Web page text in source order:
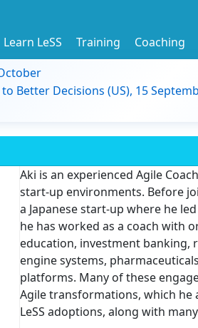
Learn LeSS Training Coaching
Better Decisions (US), 15
Aki is an experienced Agile
start-up environments. Before
a Japanese start-up where he
he has worked as a coach with
education, investment banking,
engine systems,
platforms. Many of these
Agile transformations, which he
LeSS adoptions, along with